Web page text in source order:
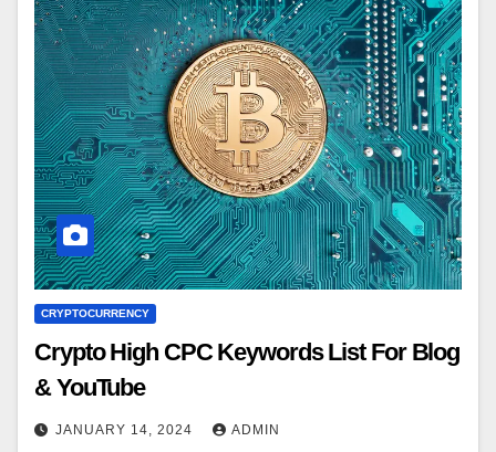
CRYPTOCURRENCY
Crypto High CPC Keywords List For Blog
& YouTube
JANUARY 14, 2024 ADMIN